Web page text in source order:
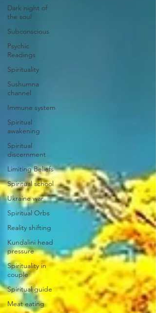
Dark night of
the soul
Subconscious
Psychic
Readings
Spirituality
Sushumna
channel
Immune system
Spiritual
awakening
Spiritual
discernment
Limiting Beliefs
Spiritual school
Ukraine war
Spiritual Orbs
Reality shifting
Kundalini head
pressure
Spirituality in
couple
Spiritual guide
Meat eating